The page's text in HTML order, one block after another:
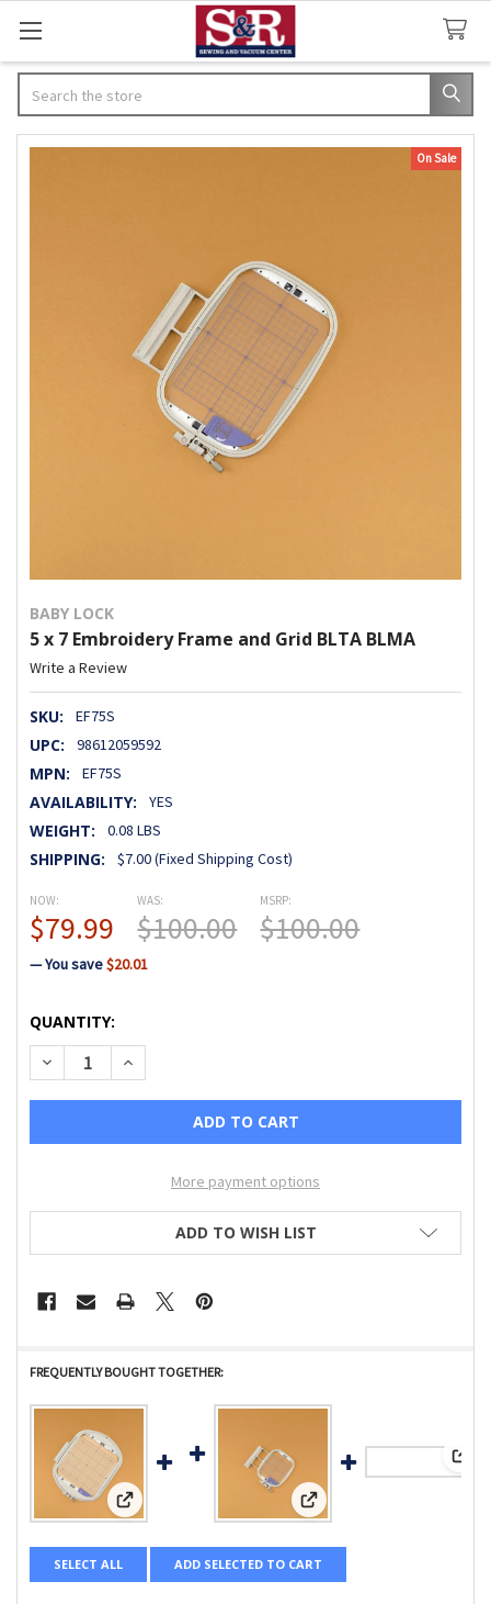
BABY LOCK
5 x 7 Embroidery Frame and Grid BLTA BLMA
Write a Review
SKU: EF75S
UPC: 98612059592
MPN: EF75S
AVAILABILITY: YES
WEIGHT: 0.08 LBS
SHIPPING: $7.00 (Fixed Shipping Cost)
On Sale
MSRP:
$100.00
NOW:
$79.99
WAS:
$100.00
— You save$20.01
CURRENT
STOCK:
QUANTITY:
DECREASE QUANTITY OF 5 X 7 EMBROIDERY FRAME AND
INCREASE QUANTITY OF 5 X 7 EMBROIDERY
More payment options
ADD TO WISH LIST
FREQUENTLY BOUGHT TOGETHER:
View: 9.5 x 9.5 Embroidery Frame and Grid BLTA BLMA
View: 4 x 4 Embroidery
SELECT ALL ADD SELECTED TO CART